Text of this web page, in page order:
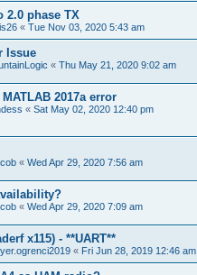
2.0 phase TX
« Tue Nov 03, 2020 5:43 am
Issue
« Thu May 21, 2020 9:02 am
2017a error
« Sat May 02, 2020 12:40 pm
« Wed Apr 29, 2020 7:56 am
« Wed Apr 29, 2020 7:09 am
x115) - **UART**
« Fri Jun 28, 2019 12:46 am